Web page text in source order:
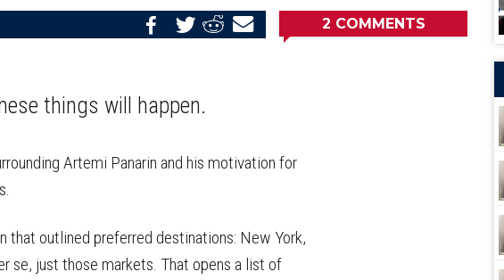
Email
Share
Share
Share
2 COMMENTS
things will happen.
Artemi Panarin and his motivation for
outlined preferred destinations: New York,
se, just those markets. That opens a list of